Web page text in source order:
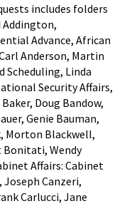
includes folders
Advance, African
Anderson, Martin
Scheduling, Linda
Security Affairs,
Doug Bandow,
Genie Bauman,
Morton Blackwell,
Bonitati, Wendy
Affairs: Cabinet
Canzeri,
Carlucci, Jane